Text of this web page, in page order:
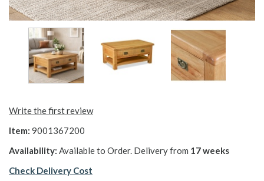
Write the first review
Item: 9001367200
Availability: Available to Order. Delivery from 17 weeks
Check Delivery Cost